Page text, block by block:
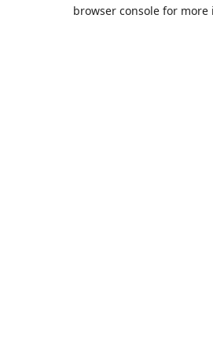
browser console for